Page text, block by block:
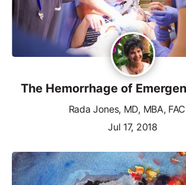
The Hemorrhage of
Rada Jones, MD, MBA,
Jul 17, 2018